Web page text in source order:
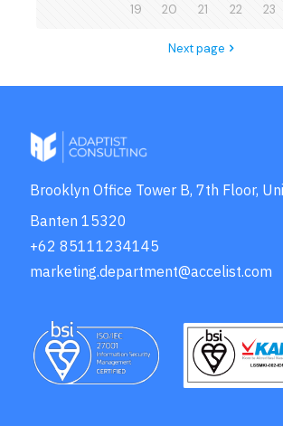
19 20 21 22 23
Next page
Brooklyn Office Tower B, 7th Floor,
Banten 15320
+62 85111234145
marketing.department@accelist.com